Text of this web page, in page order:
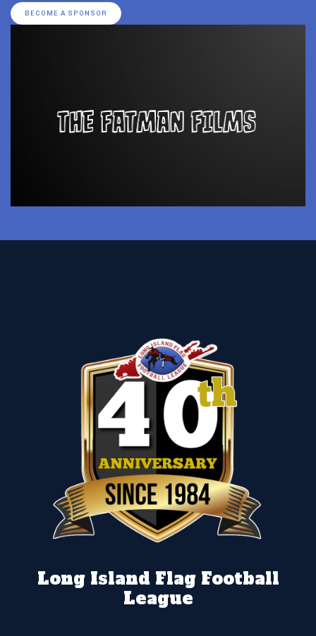
BECOME A SPONSOR
Long Island Flag Football
League